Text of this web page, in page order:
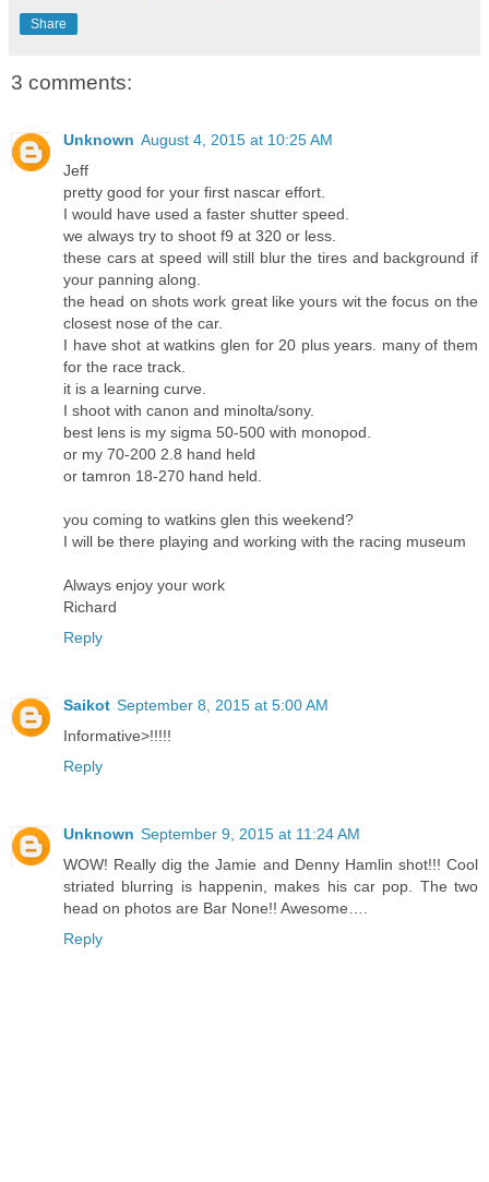
Share
3 comments:
Unknown August 4, 2015 at 10:25 AM
Jeff
pretty good for your first nascar effort.
I would have used a faster shutter speed.
we always try to shoot f9 at 320 or less.
these cars at speed will still blur the tires and background if
your panning along.
the head on shots work great like yours wit the focus on the
closest nose of the car.
I have shot at watkins glen for 20 plus years. many of them
for the race track.
it is a learning curve.
I shoot with canon and minolta/sony.
best lens is my sigma 50-500 with monopod.
or my 70-200 2.8 hand held
or tamron 18-270 hand held.
you coming to watkins glen this weekend?
I will be there playing and working with the racing museum
Always enjoy your work
Richard
Reply
Saikot September 8, 2015 at 5:00 AM
Informative>!!!!!
Reply
Unknown September 9, 2015 at 11:24 AM
WOW! Really dig the Jamie and Denny Hamlin shot!!! Cool
striated blurring is happenin, makes his car pop. The two
head on photos are Bar None!! Awesome….
Reply